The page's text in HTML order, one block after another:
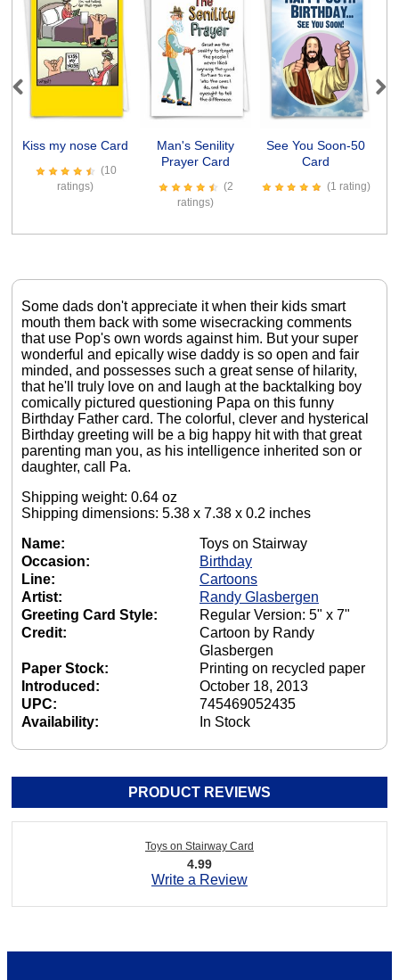
Kiss my nose Card
(10
ratings)
Man's Senility
Prayer Card
(2
ratings)
See You Soon-50
Card
(1 rating)
Next
Some dads don't appreciate it when their kids smart
mouth them back with some wisecracking comments
that use Pop's own words against him. But your super
wonderful and epically wise daddy is so open and fair
minded, and possesses such a great sense of hilarity,
that he'll truly love on and laugh at the backtalking boy
comically pictured questioning Papa on this funny
Birthday Father card. The colorful, clever and hysterical
Birthday greeting will be a big happy hit with that great
parenting man you, as his intelligence inherited son or
daughter, call Pa.
Shipping weight: 0.64 oz
Shipping dimensions: 5.38 x 7.38 x 0.2 inches
Name:
Toys on Stairway
Occasion:
Birthday
Line:
Cartoons
Artist:
Randy Glasbergen
Greeting Card Style:
Regular Version: 5" x 7"
Credit:
Cartoon by Randy
Glasbergen
Paper Stock:
Printing on recycled paper
Introduced:
October 18, 2013
UPC:
745469052435
Availability:
In Stock
PRODUCT REVIEWS
Toys on Stairway Card
4.99
Write a Review